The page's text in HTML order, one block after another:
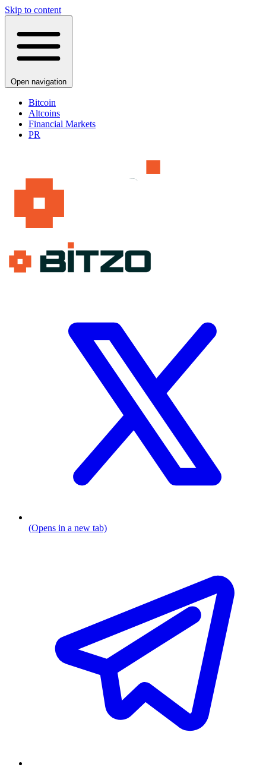
Skip to content
Open navigation
Bitcoin
Altcoins
Financial Markets
PR
(Opens in a new tab)